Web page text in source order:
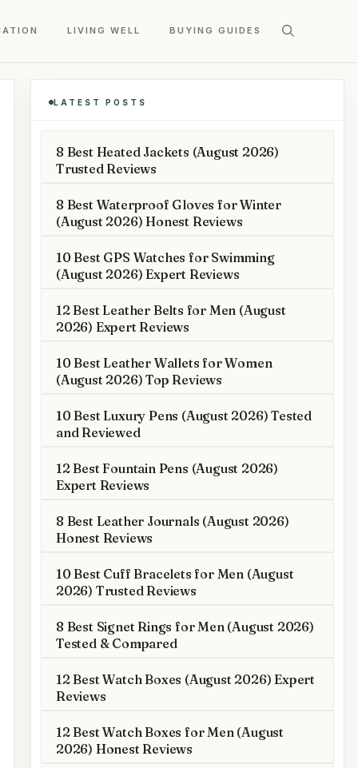
LIVING WELL BUYING GUIDES
LATEST POSTS
8 Best Heated Jackets (August 2026)
Trusted Reviews
8 Best Waterproof Gloves for Winter
(August 2026) Honest Reviews
10 Best GPS Watches for Swimming
(August 2026) Expert Reviews
12 Best Leather Belts for Men (August
2026) Expert Reviews
10 Best Leather Wallets for Women
(August 2026) Top Reviews
10 Best Luxury Pens (August 2026) Tested
and Reviewed
12 Best Fountain Pens (August 2026)
Expert Reviews
8 Best Leather Journals (August 2026)
Honest Reviews
10 Best Cuff Bracelets for Men (August
2026) Trusted Reviews
8 Best Signet Rings for Men (August 2026)
Tested & Compared
12 Best Watch Boxes (August 2026) Expert
Reviews
12 Best Watch Boxes for Men (August
2026) Honest Reviews